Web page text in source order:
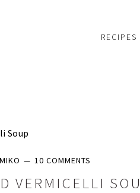
RECIPES
Soup
10 COMMENTS
VERMICELLI